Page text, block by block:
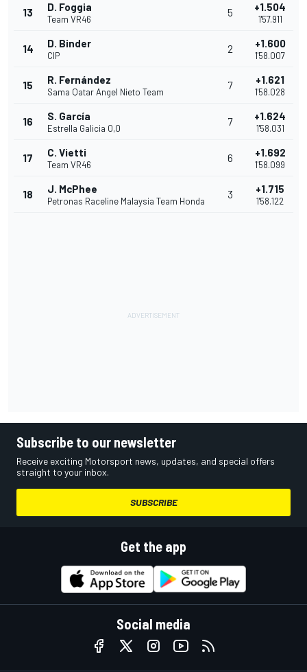
13 D. Foggia
Team VR46
5 +1.504
1'57.911
14 D. Binder
CIP
2 +1.600
1'58.007
15 R. Fernández
Sama Qatar Angel Nieto Team
7 +1.621
1'58.028
16 S. García
Estrella Galicia 0,0
7 +1.624
1'58.031
17 C. Vietti
Team VR46
6 +1.692
1'58.099
18 J. McPhee
Petronas Raceline Malaysia Team Honda
3 +1.715
1'58.122
Subscribe to our newsletter
Receive exciting Motorsport news, updates, and special offers
straight to your inbox.
SUBSCRIBE
Get the app
Social media